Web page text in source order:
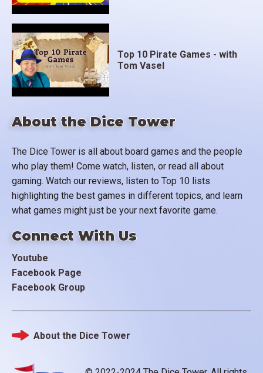
About the Dice Tower
The Dice Tower is all about board games and the people
who play them! Come watch, listen, or read all about
gaming. Watch our reviews, listen to Top 10 lists
highlighting the best games in different topics, and learn
what games might just be your next favorite game.
Connect With Us
Youtube
Facebook Page
Facebook Group
Top 10 Pirate Games - with
Tom Vasel
Footer
About the Dice Tower